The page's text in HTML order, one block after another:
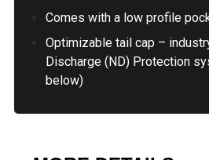
Comes with a low profile
Optimizable tail cap –
Discharge (ND) Protection
below)